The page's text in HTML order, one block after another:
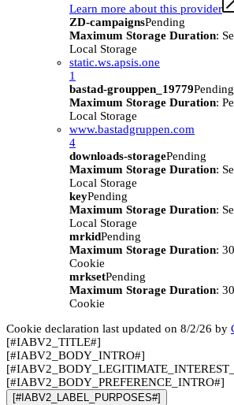
Learn more about this provider
ZD-campaignsPending
Maximum Storage Duration:
Local Storage
static.ws.apsis.one
1
bastad-grouppen_19779Pending
Maximum Storage Duration:
Local Storage
www.bastadgruppen.com
4
downloads-storagePending
Maximum Storage Duration:
Local Storage
keyPending
Maximum Storage Duration:
Local Storage
mrkidPending
Maximum Storage Duration:
Cookie
mrksetPending
Maximum Storage Duration:
Cookie
Cookie declaration last updated on 8/2/26 by
[#IABV2_TITLE#]
[#IABV2_BODY_INTRO#]
[#IABV2_BODY_PREFERENCE_INTRO#]
[#IABV2_LABEL_PURPOSES#]